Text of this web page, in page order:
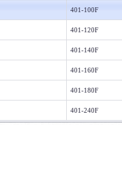
401-100F
401-120F
401-140F
401-160F
401-180F
401-240F